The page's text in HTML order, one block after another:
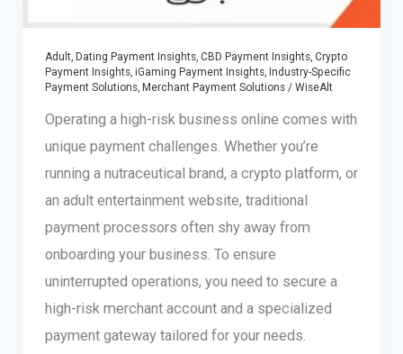
Adult, Dating Payment Insights, CBD Payment Insights, Crypto
Payment Insights, iGaming Payment Insights, Industry-Specific
Payment Solutions, Merchant Payment Solutions/ WiseAlt
Operating a high-risk business online comes with
unique payment challenges. Whether you’re
running a nutraceutical brand, a crypto platform, or
an adult entertainment website, traditional
payment processors often shy away from
onboarding your business. To ensure
uninterrupted operations, you need to secure a
high-risk merchant account and a specialized
payment gateway tailored for your needs.